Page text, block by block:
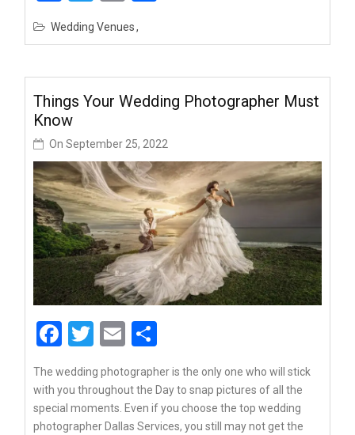
Wedding Venues
Things Your Wedding Photographer Must
Know
On September 25, 2022
Facebook
Twitter
Email
The wedding photographer is the only one who will stick
with you throughout the Day to snap pictures of all the
special moments. Even if you choose the top wedding
photographer Dallas Services, you still may not get the